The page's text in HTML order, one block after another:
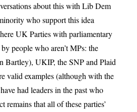
about this with Lib Dem
who support this idea
UK Parties with parliamentary
people who aren’t MPs: the
Bartley), UKIP, the SNP and Plaid
valid examples (although with the
had leaders in the past who
remains that all of these parties’